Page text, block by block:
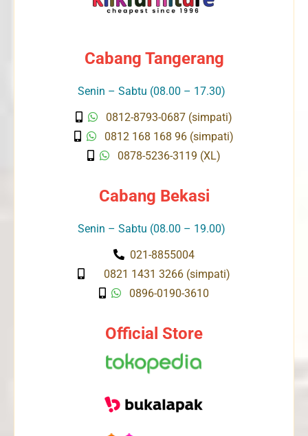
Cabang Tangerang
Senin – Sabtu (08.00 – 17.30)
0812-8793-0687 (simpati)
0812 168 168 96 (simpati)
0878-5236-3119 (XL)
Cabang Bekasi
Senin – Sabtu (08.00 – 19.00)
021-8855004
0821 1431 3266 (simpati)
0896-0190-3610
Official Store